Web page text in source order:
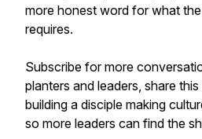
more honest word for what
requires.
Subscribe for more
planters and leaders, share
building a disciple making
so more leaders can find the